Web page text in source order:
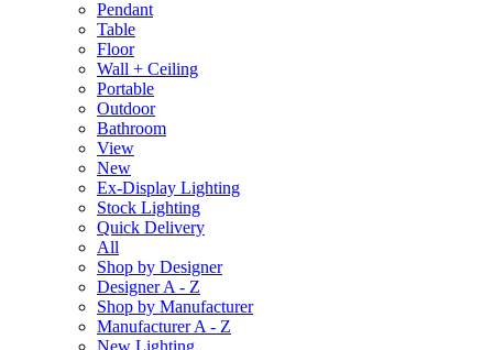
Pendant
Table
Floor
Wall + Ceiling
Portable
Outdoor
Bathroom
View
New
Ex-Display Lighting
Stock Lighting
Quick Delivery
All
Shop by Designer
Designer A - Z
Shop by Manufacturer
Manufacturer A - Z
New Lighting